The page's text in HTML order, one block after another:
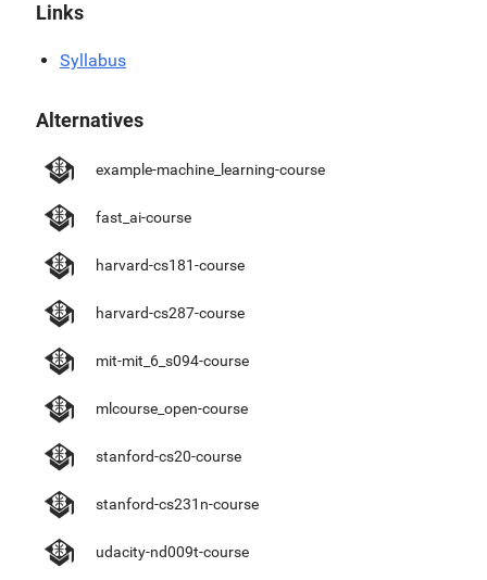
Links
Syllabus
Alternatives
example-machine_learning-course
fast_ai-course
harvard-cs181-course
harvard-cs287-course
mit-mit_6_s094-course
mlcourse_open-course
stanford-cs20-course
stanford-cs231n-course
udacity-nd009t-course